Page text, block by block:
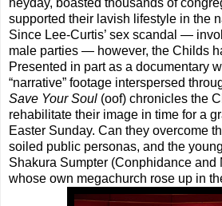
supported their lavish lifestyle in the
Since Lee-Curtis’ sex scandal —
male parties — however, the Childs
Presented in part as a documentary
“narrative” footage interspersed
Save Your Soul (oof) chronicles the
rehabilitate their image in time for a
Easter Sunday. Can they overcome
soiled public personas, and the
Shakura Sumpter (Conphidance and
whose own megachurch rose up in